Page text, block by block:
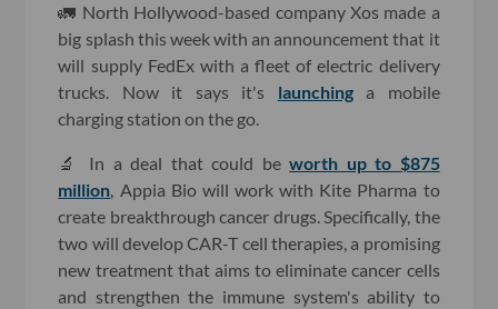
🚛 North Hollywood-based company Xos made a
big splash this week with an announcement that it
will supply FedEx with a fleet of electric delivery
trucks. Now it says it's launchinga mobile
charging station on the go.
🔬 In a deal that could beworth up to $875
million, Appia Bio will work with Kite Pharma to
create breakthrough cancer drugs. Specifically, the
two will develop CAR-T cell therapies, a promising
new treatment that aims to eliminate cancer cells
and strengthen the immune system's ability to